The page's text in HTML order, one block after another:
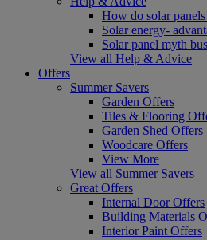
How do solar
Solar energy-
Solar panel myth
View all Help & Advice
Offers
Summer Savers
Garden Offers
Tiles & Flooring
Garden Shed Offers
Woodcare Offers
View More
View all Summer Savers
Great Offers
Internal Door Offers
Building Materials
Interior Paint Offers